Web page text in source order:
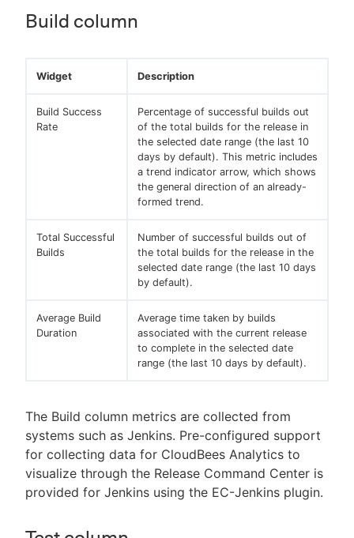
Build column
Widget Description
Build Success
Rate
Percentage of successful builds out
of the total builds for the release in
the selected date range (the last 10
days by default). This metric includes
a trend indicator arrow, which shows
the general direction of an already-
formed trend.
Total Successful
Builds
Number of successful builds out of
the total builds for the release in the
selected date range (the last 10 days
by default).
Average Build
Duration
Average time taken by builds
associated with the current release
to complete in the selected date
range (the last 10 days by default).
The Build column metrics are collected from
systems such as Jenkins. Pre-configured support
for collecting data for CloudBees Analytics to
visualize through the Release Command Center is
provided for Jenkins using the EC-Jenkins plugin.